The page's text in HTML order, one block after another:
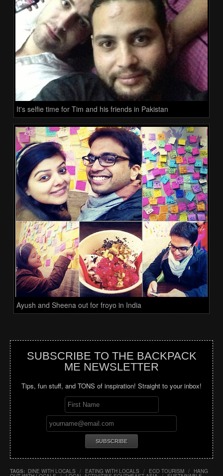
It's selfie time for Tim and his friends in Pakistan
Ayush and Sheena out for froyo in India
SUBSCRIBE TO THE BACKPACK
ME NEWSLETTER
Tips, fun stuff, and TONS of inspiration! Straight to your inbox!
TAGS: DINE WITH LOCALS / EATING WITH LOCALS / ECO TOURISM / HANG